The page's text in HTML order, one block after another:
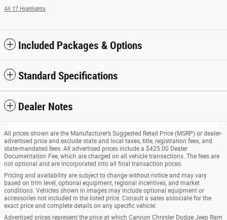
All 17 Highlights
Included Packages & Options
Standard Specifications
Dealer Notes
All prices shown are the Manufacturer’s Suggested Retail Price (MSRP) or dealer-
advertised price and exclude state and local taxes, title, registration fees, and
state-mandated fees. All advertised prices include a $425.00 Dealer
Documentation Fee, which are charged on all vehicle transactions. The fees are
not optional and are incorporated into all final transaction prices.
Pricing and availability are subject to change without notice and may vary
based on trim level, optional equipment, regional incentives, and market
conditions. Vehicles shown in images may include optional equipment or
accessories not included in the listed price. Consult a sales associate for the
exact price and complete details on any specific vehicle.
Advertised prices represent the price at which Cannon Chrysler Dodge Jeep Ram